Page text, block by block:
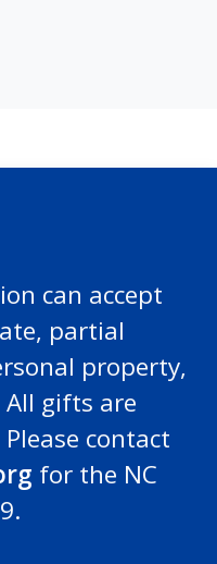
can accept
partial
property,
All gifts are
contact
for the NC